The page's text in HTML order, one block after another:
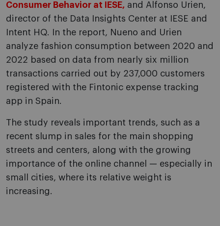
Consumer Behavior at IESE, and Alfonso Urien,
director of the Data Insights Center at IESE and
Intent HQ. In the report, Nueno and Urien
analyze fashion consumption between 2020 and
2022 based on data from nearly six million
transactions carried out by 237,000 customers
registered with the Fintonic expense tracking
app in Spain.
The study reveals important trends, such as a
recent slump in sales for the main shopping
streets and centers, along with the growing
importance of the online channel — especially in
small cities, where its relative weight is
increasing.